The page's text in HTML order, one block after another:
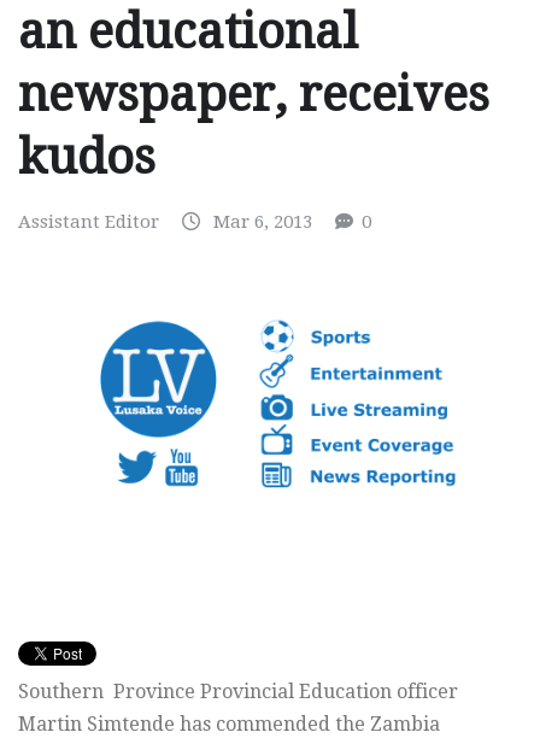
an educational
newspaper, receives
kudos
Assistant Editor Mar 6, 2013 0
Southern Province Provincial Education officer
Martin Simtende has commended the Zambia